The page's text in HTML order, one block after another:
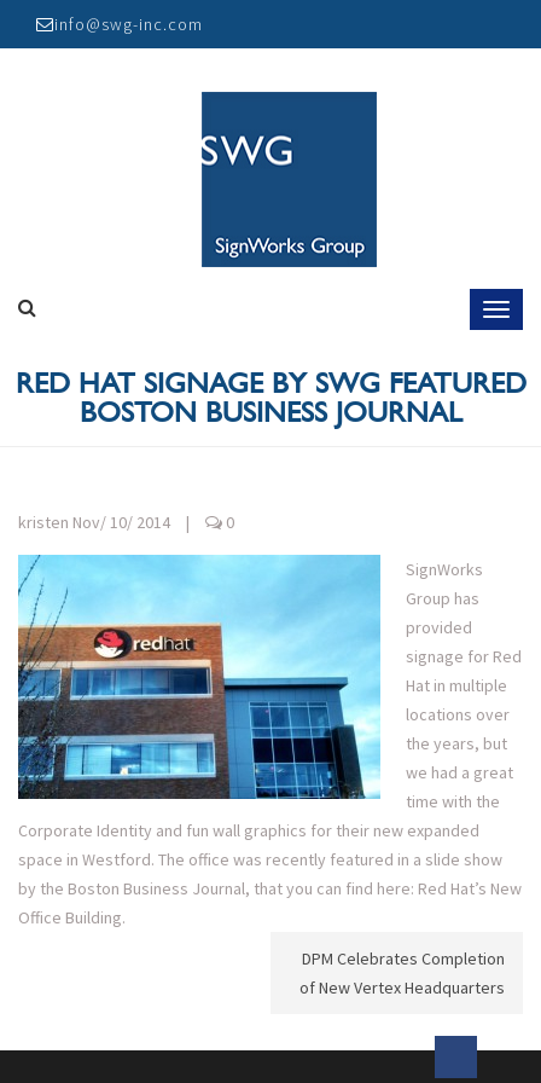
info@swg-inc.com
RED HAT SIGNAGE BY SWG FEATURED
BOSTON BUSINESS JOURNAL
kristen Nov/ 10/ 2014 | 0
SignWorks
Group has
provided
signage for Red
Hat in multiple
locations over
the years, but
we had a great
time with the
Corporate Identity and fun wall graphics for their new expanded
space in Westford. The office was recently featured in a slide show
by the Boston Business Journal, that you can find here: Red Hat’s New
Office Building.
DPM Celebrates Completion
of New Vertex Headquarters